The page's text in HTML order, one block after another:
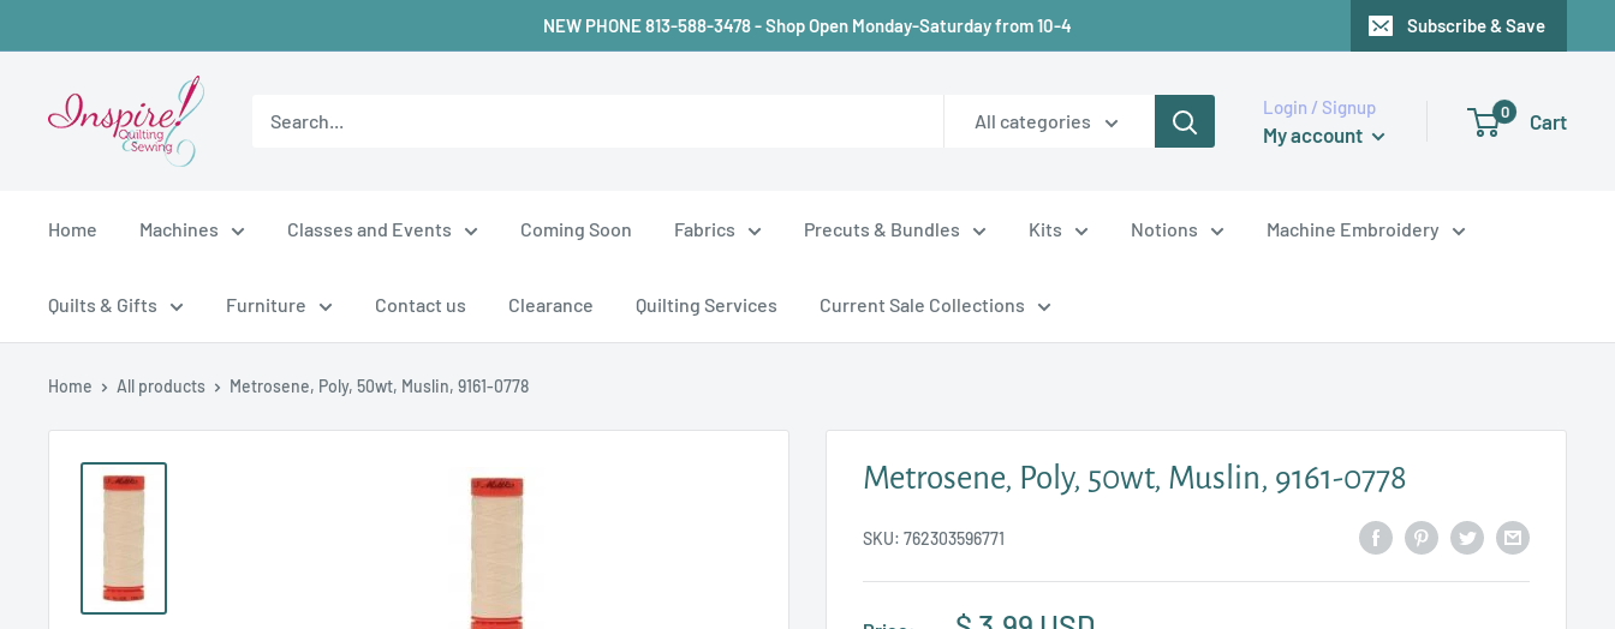
to
NEW PHONE 813-588-3478 - Shop Open Monday-Saturday from 10-4 Subscribe & Save
inspirefabrics
All categories
Login / Signup
My account
0 Cart
Home Machines Classes and Events Coming Soon Fabrics Precuts & Bundles Kits Notions Machine Embroidery
Quilts & Gifts Furniture Contact us Clearance Quilting Services Current Sale Collections
Home All products Metrosene, Poly, 50wt, Muslin, 9161-0778
Metrosene, Poly, 50wt, Muslin, 9161-0778
SKU: 762303596771